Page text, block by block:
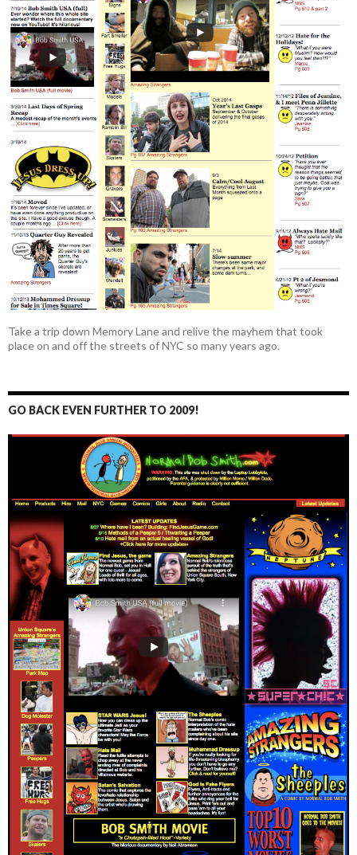
Take a trip down Memory Lane and relive the mayhem that took
place on and off the streets of NYC so many years ago.
GO BACK EVEN FURTHER TO 2009!